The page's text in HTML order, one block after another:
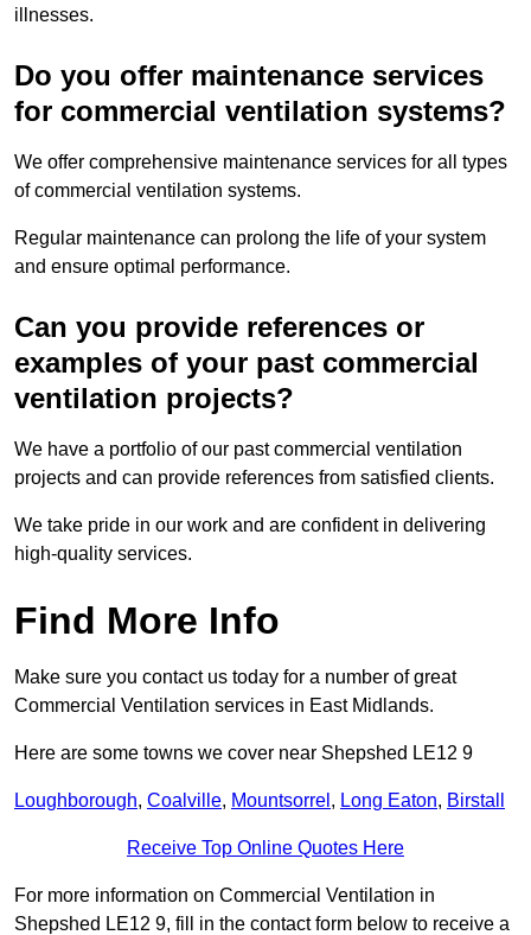
illnesses.
Do you offer maintenance services
for commercial ventilation systems?
We offer comprehensive maintenance services for all types
of commercial ventilation systems.
Regular maintenance can prolong the life of your system
and ensure optimal performance.
Can you provide references or
examples of your past commercial
ventilation projects?
We have a portfolio of our past commercial ventilation
projects and can provide references from satisfied clients.
We take pride in our work and are confident in delivering
high-quality services.
Find More Info
Make sure you contact us today for a number of great
Commercial Ventilation services in East Midlands.
Here are some towns we cover near Shepshed LE12 9
Loughborough, Coalville, Mountsorrel , Long Eaton, Birstall
Receive Top Online Quotes Here
For more information on Commercial Ventilation in
Shepshed LE12 9, fill in the contact form below to receive a